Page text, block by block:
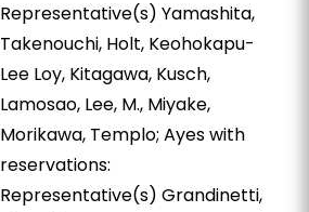
Representative(s) Yamashita,
Takenouchi, Holt, Keohokapu-
Lee Loy, Kitagawa, Kusch,
Lamosao, Lee, M., Miyake,
Morikawa, Templo; Ayes with
reservations:
Representative(s) Grandinetti,